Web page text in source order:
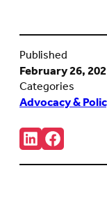
Published
February 26,
Categories
Advocacy &
Share:
Connct
with
us
Follow
us
on